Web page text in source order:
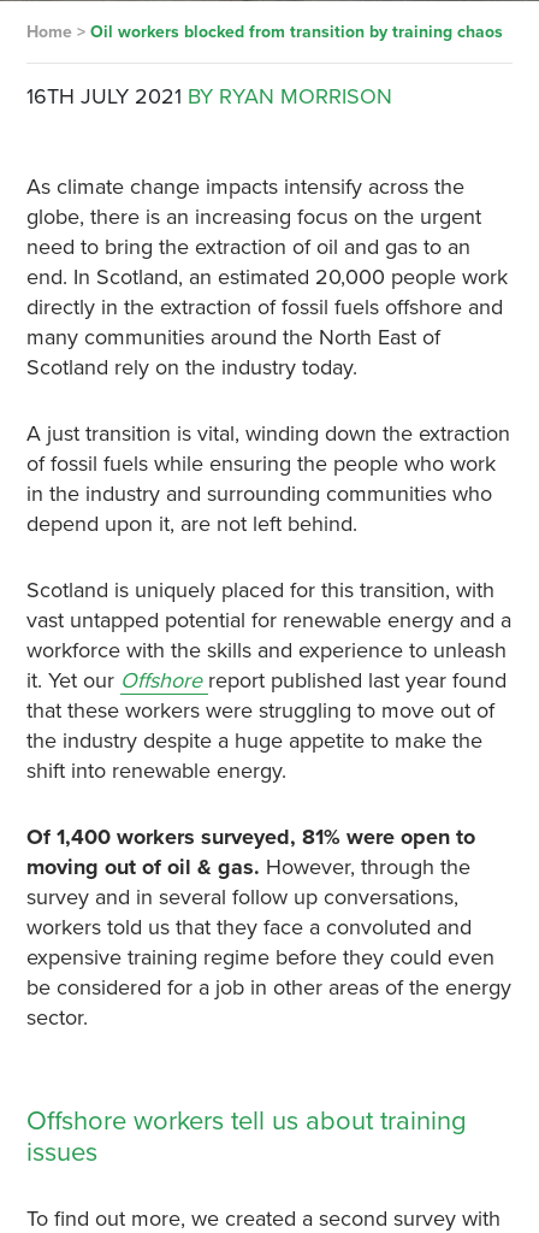
Home> Oil workers blocked from transition by training chaos
16TH JULY 2021 BY RYAN MORRISON
As climate change impacts intensify across the
globe, there is an increasing focus on the urgent
need to bring the extraction of oil and gas to an
end. In Scotland, an estimated 20,000 people work
directly in the extraction of fossil fuels offshore and
many communities around the North East of
Scotland rely on the industry today.
A just transition is vital, winding down the extraction
of fossil fuels while ensuring the people who work
in the industry and surrounding communities who
depend upon it, are not left behind.
Scotland is uniquely placed for this transition, with
vast untapped potential for renewable energy and a
workforce with the skills and experience to unleash
it. Yet our Offshore report published last year found
that these workers were struggling to move out of
the industry despite a huge appetite to make the
shift into renewable energy.
Of 1,400 workers surveyed, 81% were open to
moving out of oil & gas. However, through the
survey and in several follow up conversations,
workers told us that they face a convoluted and
expensive training regime before they could even
be considered for a job in other areas of the energy
sector.
Offshore workers tell us about training
issues
To find out more, we created a second survey with